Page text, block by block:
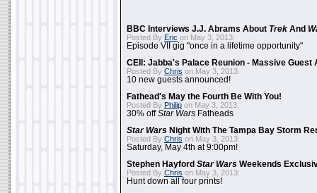
BBC Interviews J.J. Abrams About Trek And
Posted By Eric on May 3, 2013:
Episode VII gig "once in a lifetime opportunity"
CEII: Jabba's Palace Reunion - Massive Guest
Posted By Chris on May 3, 2013:
10 new guests announced!
Fathead's May the Fourth Be With You!
Posted By Philip on May 3, 2013:
30% offStar Wars Fatheads
Star Wars Night With The Tampa Bay Storm
Posted By Chris on May 3, 2013:
Saturday, May 4th at 9:00pm!
Stephen Hayford Star Wars Weekends
Posted By Chris on May 3, 2013:
Hunt down all four prints!